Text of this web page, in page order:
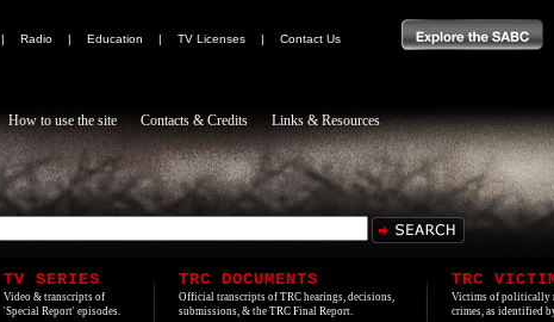
| Radio | Education | TV Licenses |
Contact Us
How to use the site Contacts & Credits Links & Resources
TV SERIES
Video & transcripts of
'Special Report' episodes.
TRC DOCUMENTS
Official transcripts of TRC hearings, decisions,
submissions, & the TRC Final Report.
TRC
Victims of politically
crimes, as identified